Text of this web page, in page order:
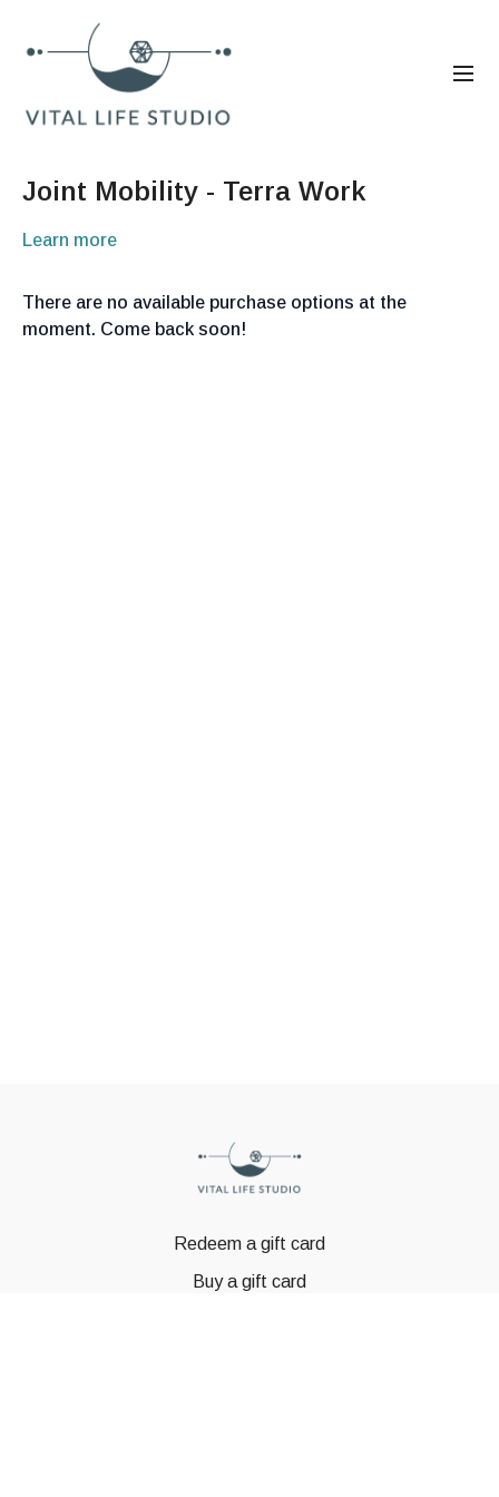
Joint Mobility - Terra Work
Learn more
There are no available purchase options at the
moment. Come back soon!
Redeem a gift card
Buy a gift card